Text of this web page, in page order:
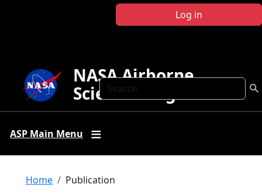
Log in
Search
NASA Airborne
Science Program
ASP Main Menu
Breadcrumb
Home Publication